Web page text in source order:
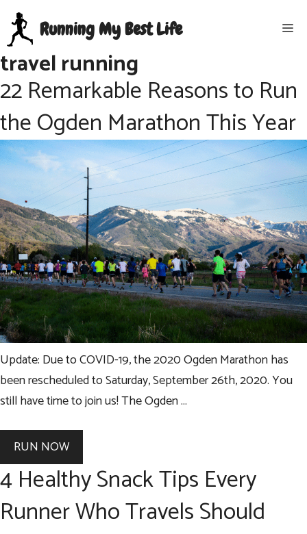
Skip
content
Running My Best Life
travel running
22 Remarkable Reasons to Run
the Ogden Marathon This Year
Update: Due to COVID-19, the 2020 Ogden Marathon has
been rescheduled to Saturday, September 26th, 2020. You
still have time to join us! The Ogden …
RUN NOW
4 Healthy Snack Tips Every
Runner Who Travels Should